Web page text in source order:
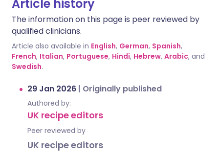
Article history
The information on this page is peer reviewed by
qualified clinicians.
Article also available in English, German, Spanish,
French, Italian, Portuguese, Hindi, Hebrew, Arabic, and
Swedish.
29 Jan 2026 | Originally published
Authored by:
UK recipe editors
Peer reviewed by
UK recipe editors